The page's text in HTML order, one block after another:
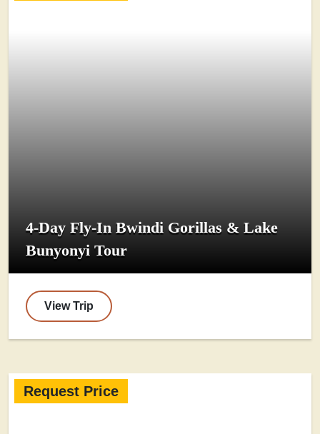
4-Day Fly-In Bwindi Gorillas & Lake
Bunyonyi Tour
View Trip
Request Price